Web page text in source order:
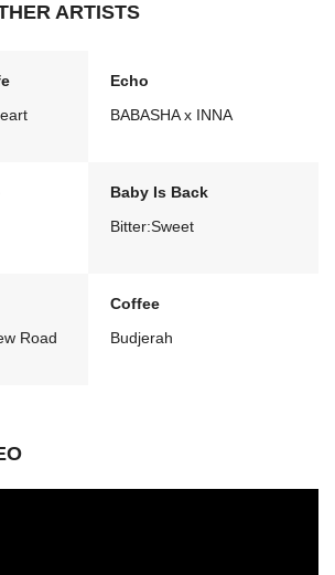
ARTISTS
Echo
BABASHA x INNA
Baby Is Back
Bitter:Sweet
Road
Coffee
Budjerah